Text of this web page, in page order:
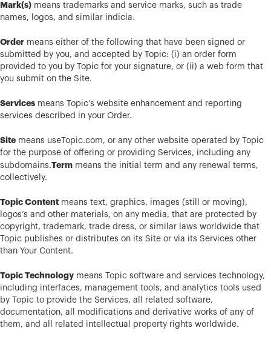
Mark(s) means trademarks and service marks, such as trade
names, logos, and similar indicia.
Order means either of the following that have been signed or
submitted by you, and accepted by Topic: (i) an order form
provided to you by Topic for your signature, or (ii) a web form that
you submit on the Site.
Services means Topic’s website enhancement and reporting
services described in your Order.
Site means useTopic.com, or any other website operated by Topic
for the purpose of offering or providing Services, including any
subdomains.Term means the initial term and any renewal terms,
collectively.
Topic Content means text, graphics, images (still or moving),
logos’s and other materials, on any media, that are protected by
copyright, trademark, trade dress, or similar laws worldwide that
Topic publishes or distributes on its Site or via its Services other
than Your Content.
Topic Technology means Topic software and services technology,
including interfaces, management tools, and analytics tools used
by Topic to provide the Services, all related software,
documentation, all modifications and derivative works of any of
them, and all related intellectual property rights worldwide.